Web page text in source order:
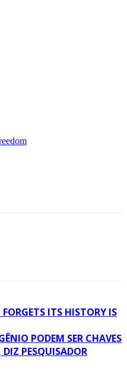
ITS HISTORY IS
PODEM SER CHAVES
PESQUISADOR